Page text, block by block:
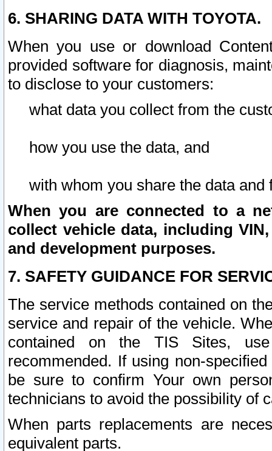
6. SHARING DATA WITH TOYOTA.
When you use or download
provided software for diagnosis,
to disclose to your customers:
what data you collect from the
how you use the data, and
with whom you share the data and
When you are connected to a
collect vehicle data, including
and development purposes.
7. SAFETY GUIDANCE FOR
The service methods contained on
service and repair of the vehicle.
contained on the TIS Sites,
recommended. If using non-
be sure to confirm Your own
technicians to avoid the possibility of
When parts replacements are
equivalent parts.